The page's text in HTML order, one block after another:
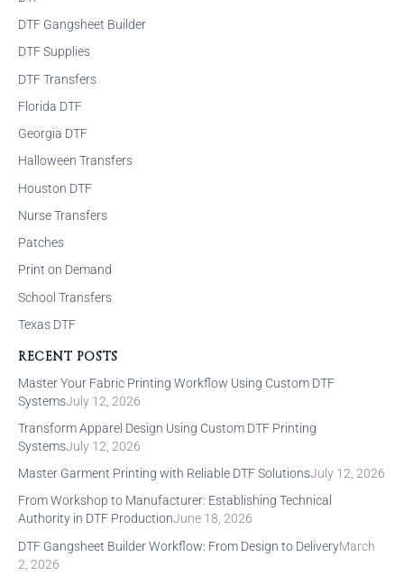
DTF Gangsheet Builder
DTF Supplies
DTF Transfers
Florida DTF
Georgia DTF
Halloween Transfers
Houston DTF
Nurse Transfers
Patches
Print on Demand
School Transfers
Texas DTF
RECENT POSTS
Master Your Fabric Printing Workflow Using Custom DTF
SystemsJuly 12, 2026
Transform Apparel Design Using Custom DTF Printing
SystemsJuly 12, 2026
Master Garment Printing with Reliable DTF SolutionsJuly 12, 2026
From Workshop to Manufacturer: Establishing Technical
Authority in DTF ProductionJune 18, 2026
DTF Gangsheet Builder Workflow: From Design to DeliveryMarch
2, 2026